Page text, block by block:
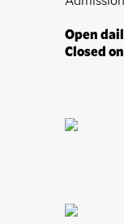
Open
Closed